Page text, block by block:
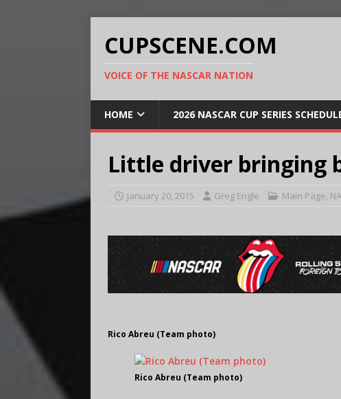
CUPSCENE.COM
VOICE OF THE NASCAR NATION
HOME 2026 NASCAR CUP SERIES
Little driver bringing
January 20, 2015 Greg Engle Main Page,
Rico Abreu (Team photo)
Rico Abreu (Team photo)